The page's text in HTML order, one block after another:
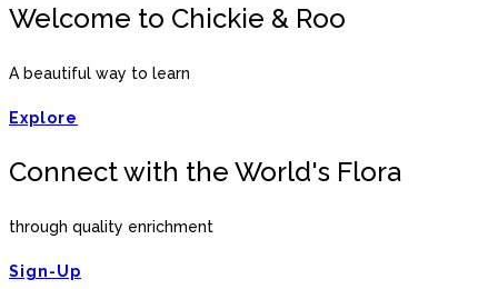
Welcome to Chickie & Roo
A beautiful way to learn
Explore
Connect with the World's Flora
through quality enrichment
Sign-Up